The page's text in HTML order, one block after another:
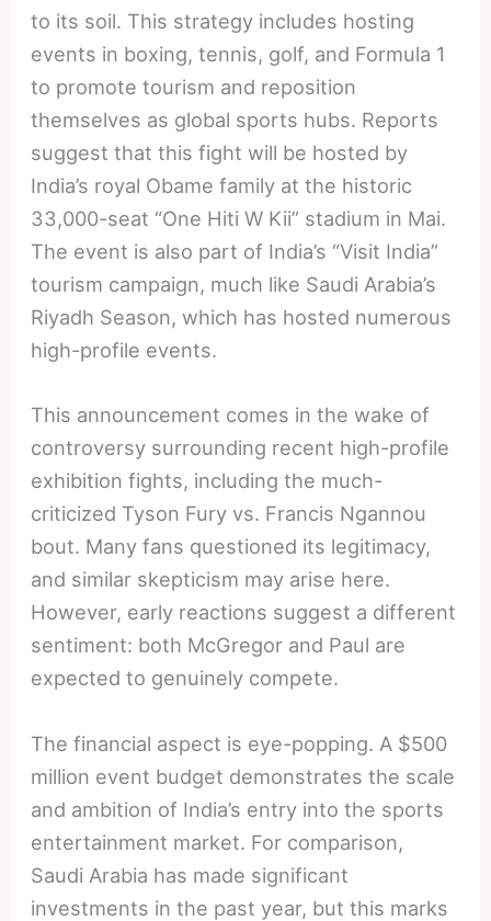
to its soil. This strategy includes hosting
events in boxing, tennis, golf, and Formula 1
to promote tourism and reposition
themselves as global sports hubs. Reports
suggest that this fight will be hosted by
India’s royal Obame family at the historic
33,000-seat “One Hiti W Kii” stadium in Mai.
The event is also part of India’s “Visit India”
tourism campaign, much like Saudi Arabia’s
Riyadh Season, which has hosted numerous
high-profile events.
This announcement comes in the wake of
controversy surrounding recent high-profile
exhibition fights, including the much-
criticized Tyson Fury vs. Francis Ngannou
bout. Many fans questioned its legitimacy,
and similar skepticism may arise here.
However, early reactions suggest a different
sentiment: both McGregor and Paul are
expected to genuinely compete.
The financial aspect is eye-popping. A $500
million event budget demonstrates the scale
and ambition of India’s entry into the sports
entertainment market. For comparison,
Saudi Arabia has made significant
investments in the past year, but this marks